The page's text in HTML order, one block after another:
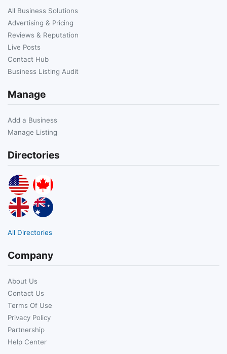
All Business Solutions
Advertising & Pricing
Reviews & Reputation
Live Posts
Contact Hub
Business Listing Audit
Manage
Add a Business
Manage Listing
Directories
All Directories
Company
About Us
Contact Us
Terms Of Use
Privacy Policy
Partnership
Help Center